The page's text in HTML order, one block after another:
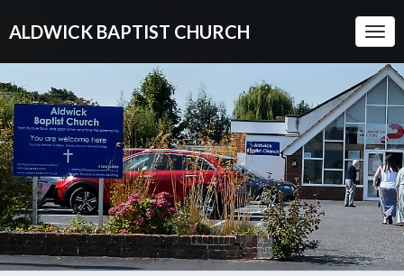
ALDWICK BAPTIST CHURCH